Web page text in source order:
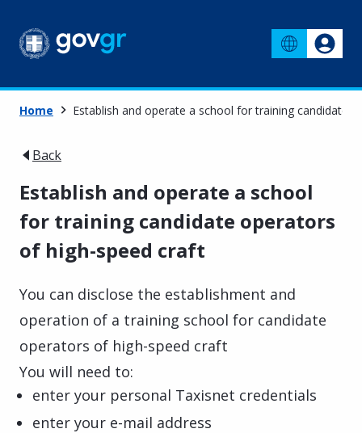
Home Establish and operate a school for training candidate
Back
Establish and operate a school
for training candidate operators
of high-speed craft
You can disclose the establishment and
operation of a training school for candidate
operators of high-speed craft
You will need to:
enter your personal Taxisnet credentials
enter your e-mail address